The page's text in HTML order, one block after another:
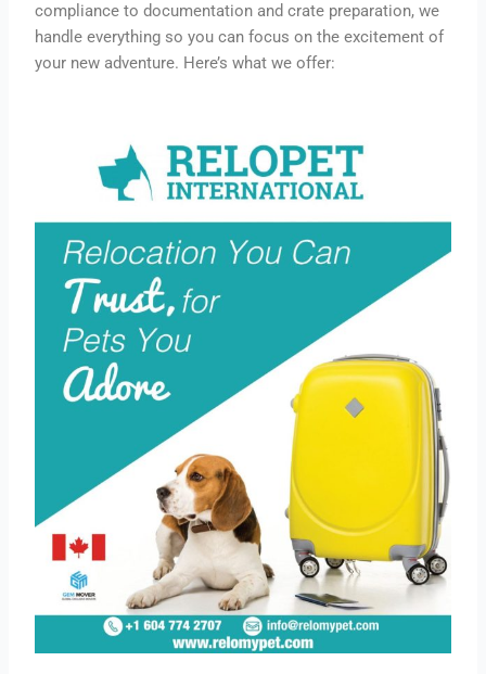
compliance to documentation and crate preparation, we
handle everything so you can focus on the excitement of
your new adventure. Here’s what we offer: